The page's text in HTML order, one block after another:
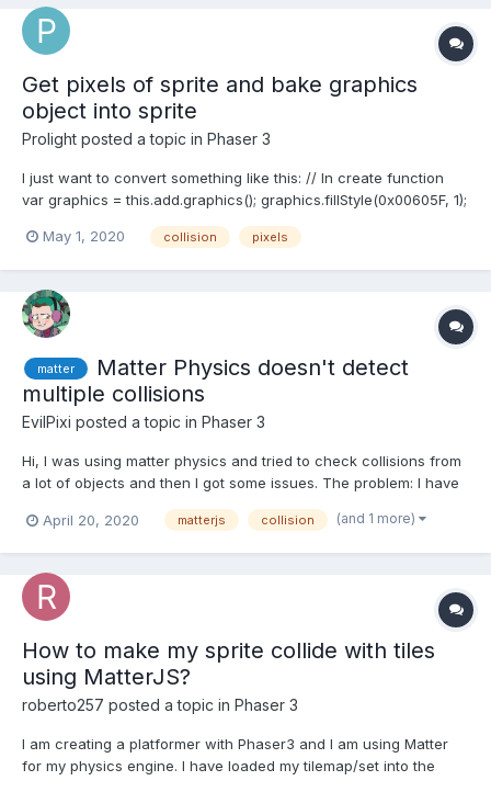
Get pixels of sprite and bake graphics
object into sprite
Prolight posted a topic in Phaser 3
I just want to convert something like this: // In create function
var graphics = this.add.graphics(); graphics.fillStyle(0x00605F, 1);
70)); graphics.fillRectShape(new Phaser.Geom.Rectangle(250, 0,
May 1, 2020 collision pixels
matter
Matter Physics doesn't detect
multiple collisions
EvilPixi posted a topic in Phaser 3
Hi, I was using matter physics and tried to check collisions from
a lot of objects and then I got some issues. The problem: I have
release them on air and making them fall. Then when they touch
April 20, 2020 matterjs collision (and 1 more)
How to make my sprite collide with tiles
using MatterJS?
roberto257 posted a topic in Phaser 3
I am creating a platformer with Phaser3 and I am using Matter
for my physics engine. I have loaded my tilemap/set into the